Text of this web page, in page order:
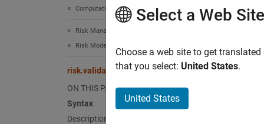
Computational Finance
Risk Management Toolbox
Risk Model Validation
risk.validation.binomialTest
ON THIS PAGE
Syntax
Description
Since
Select a Web Site
Choose a web site to get
that you select: United States.
United States